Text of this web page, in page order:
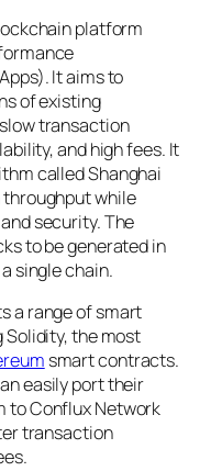
platform
It aims to
of existing
transaction
and high fees. It
called Shanghai
while
security. The
to be generated in
single chain.
a range of smart
the most
smart contracts.
easily port their
to Conflux Network
transaction